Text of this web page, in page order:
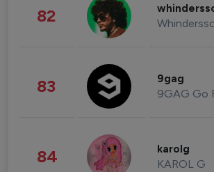
82
83 9gag
84 karolg
KAROL G